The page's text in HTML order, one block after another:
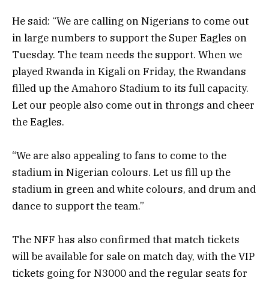
He said: “We are calling on Nigerians to come out
in large numbers to support the Super Eagles on
Tuesday. The team needs the support. When we
played Rwanda in Kigali on Friday, the Rwandans
filled up the Amahoro Stadium to its full capacity.
Let our people also come out in throngs and cheer
the Eagles.
“We are also appealing to fans to come to the
stadium in Nigerian colours. Let us fill up the
stadium in green and white colours, and drum and
dance to support the team.”
The NFF has also confirmed that match tickets
will be available for sale on match day, with the VIP
tickets going for N3000 and the regular seats for